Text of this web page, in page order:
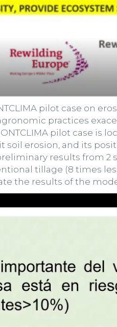
pilot case on
practices
pilot case is
erosion, and its
results from 2
tillage (8 times
the results of the